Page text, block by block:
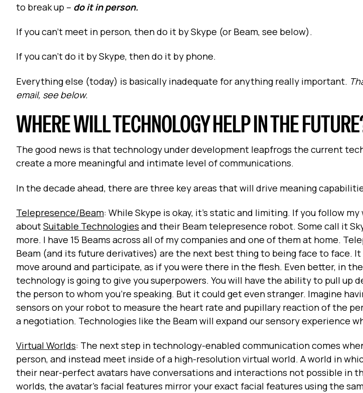
to break up – do it in person.
If you can’t meet in person, then do it by Skype (or Beam, see below).
If you can’t do it by Skype, then do it by phone.
Everything else (today) is basically inadequate for anything really important.
email, see below.
WHERE WILL TECHNOLOGY HELP IN THE
The good news is that technology under development leapfrogs the current
create a more meaningful and intimate level of communications.
In the decade ahead, there are three key areas that will drive meaning
Telepresence/Beam: While Skype is okay, it’s static and limiting. If you follow my
aboutSuitable Technologies and their Beam telepresence robot. Some call it
more. I have 15 Beams across all of my companies and one of them at home.
Beam (and its future derivatives) are the next best thing to being face to face.
move around and participate, as if you were there in the flesh. Even better, in
technology is going to give you superpowers. You will have the ability to pull up
the person to whom you’re speaking. But it could get even stranger. Imagine
sensors on your robot to measure the heart rate and pupillary reaction of the
a negotiation. Technologies like the Beam will expand our sensory experience
Virtual Worlds: The next step in technology-enabled communication comes
person, and instead meet inside of a high-resolution virtual world. A world in
their near-perfect avatars have conversations and interactions not possible in
worlds, the avatar’s facial features mirror your exact facial features using the